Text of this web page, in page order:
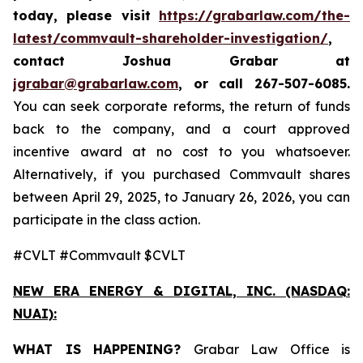
today, please visit https://grabarlaw.com/the-
latest/commvault-shareholder-investigation/,
contact Joshua Grabar at
jgrabar@grabarlaw.com, or call 267-507-6085.
You can seek corporate reforms, the return of funds
back to the company, and a court approved
incentive award at no cost to you whatsoever.
Alternatively, if you purchased Commvault shares
between April 29, 2025, to January 26, 2026, you can
participate in the class action.
#CVLT #Commvault $CVLT
NEW ERA ENERGY & DIGITAL, INC. (NASDAQ:
NUAI):
WHAT IS HAPPENING? Grabar Law Office is